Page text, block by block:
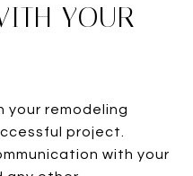
YOUR
your remodeling
project.
with your